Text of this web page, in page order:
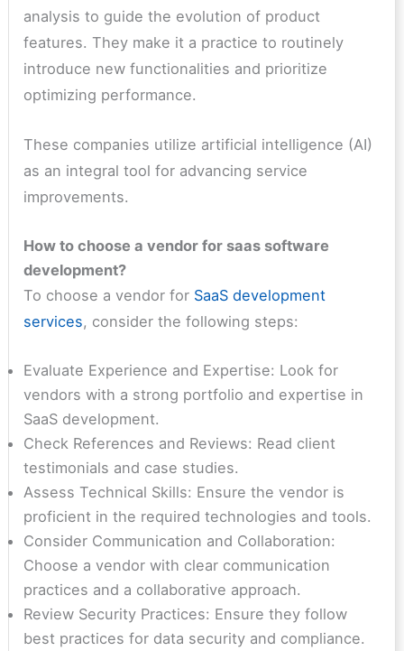
analysis to guide the evolution of product
features. They make it a practice to routinely
introduce new functionalities and prioritize
optimizing performance.
These companies utilize artificial intelligence (AI)
as an integral tool for advancing service
improvements.
How to choose a vendor for saas software
development?
To choose a vendor for SaaS development
services, consider the following steps:
Evaluate Experience and Expertise: Look for
vendors with a strong portfolio and expertise in
SaaS development.
Check References and Reviews: Read client
testimonials and case studies.
Assess Technical Skills: Ensure the vendor is
proficient in the required technologies and tools.
Consider Communication and Collaboration:
Choose a vendor with clear communication
practices and a collaborative approach.
Review Security Practices: Ensure they follow
best practices for data security and compliance.